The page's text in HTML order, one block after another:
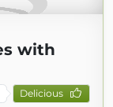
with
Delicious